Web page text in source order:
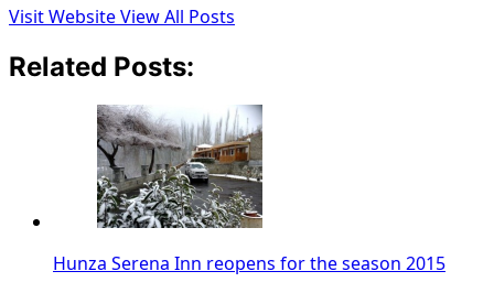
Visit WebsiteView All Posts
Related Posts:
Hunza Serena Inn reopens for the season 2015